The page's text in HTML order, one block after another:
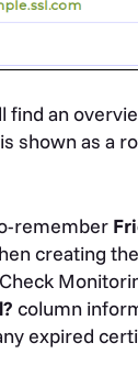
find an
shown as a
remember
creating
column
expired